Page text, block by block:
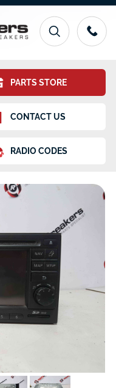
PARTS STORE
CONTACT US
RADIO CODES